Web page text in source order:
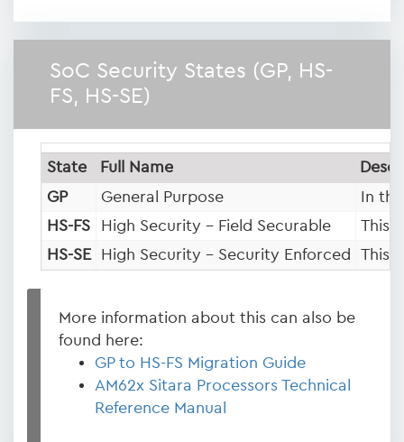
SoC Security States (GP, HS-
FS, HS-SE)
State Full Name
GP
General Purpose
In
HS-FS
High Security – Field Securable
This
HS-SE
High Security – Security Enforced This
More information about this can also be
found here:
GP to HS-FS Migration Guide
AM62x Sitara Processors Technical
Reference Manual